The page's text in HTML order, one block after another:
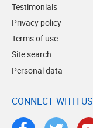
Testimonials
Privacy policy
Terms of use
Site search
Personal data
CONNECT WITH US